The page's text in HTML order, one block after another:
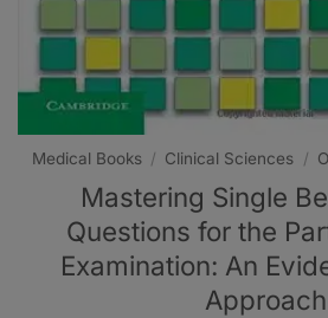
Medical Books / Clinical Sciences /
Mastering Single
Questions for the
Examination: An
Approach